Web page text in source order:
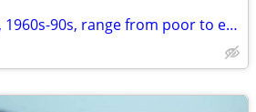
119 issues NAT GEO, 1960s-90s, range from poor to excellent conditon